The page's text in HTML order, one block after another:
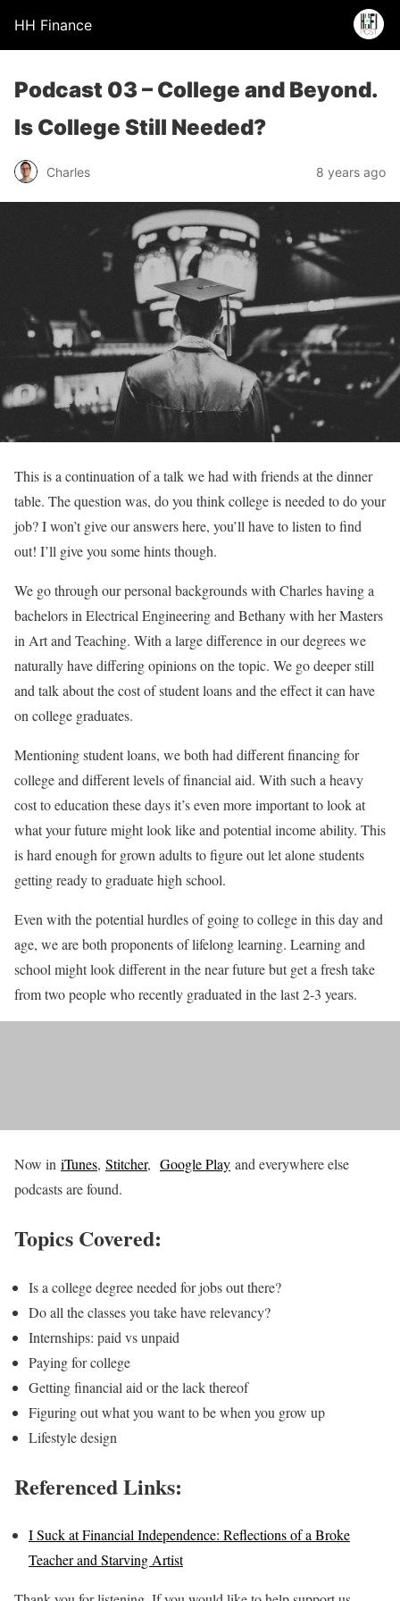
HH Finance
Podcast 03 – College and Beyond.
Is College Still Needed?
Charles 8 years ago
This is a continuation of a talk we had with friends at the dinner
table. The question was, do you think college is needed to do your
job? I won’t give our answers here, you’ll have to listen to find
out! I’ll give you some hints though.
We go through our personal backgrounds with Charles having a
bachelors in Electrical Engineering and Bethany with her Masters
in Art and Teaching. With a large difference in our degrees we
naturally have differing opinions on the topic. We go deeper still
and talk about the cost of student loans and the effect it can have
on college graduates.
Mentioning student loans, we both had different financing for
college and different levels of financial aid. With such a heavy
cost to education these days it’s even more important to look at
what your future might look like and potential income ability. This
is hard enough for grown adults to figure out let alone students
getting ready to graduate high school.
Even with the potential hurdles of going to college in this day and
age, we are both proponents of lifelong learning. Learning and
school might look different in the near future but get a fresh take
from two people who recently graduated in the last 2-3 years.
Now in iTunes, Stitcher, Google Play and everywhere else
podcasts are found.
Topics Covered:
Is a college degree needed for jobs out there?
Do all the classes you take have relevancy?
Internships: paid vs unpaid
Paying for college
Getting financial aid or the lack thereof
Figuring out what you want to be when you grow up
Lifestyle design
Referenced Links:
I Suck at Financial Independence: Reflections of a Broke
Teacher and Starving Artist